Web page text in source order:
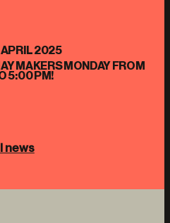
2025
MAKERS MONDAY FROM
5:00 PM!
news